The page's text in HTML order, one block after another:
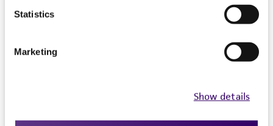
Statistics
Marketing
Show details